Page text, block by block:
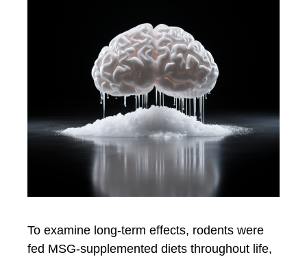
To examine long-term effects, rodents were
fed MSG-supplemented diets throughout life,